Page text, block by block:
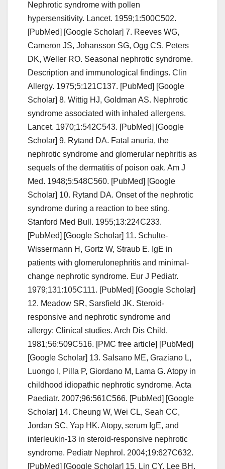
Nephrotic syndrome with pollen
hypersensitivity. Lancet. 1959;1:500C502.
[PubMed] [Google Scholar] 7. Reeves WG,
Cameron JS, Johansson SG, Ogg CS, Peters
DK, Weller RO. Seasonal nephrotic syndrome.
Description and immunological findings. Clin
Allergy. 1975;5:121C137. [PubMed] [Google
Scholar] 8. Wittig HJ, Goldman AS. Nephrotic
syndrome associated with inhaled allergens.
Lancet. 1970;1:542C543. [PubMed] [Google
Scholar] 9. Rytand DA. Fatal anuria, the
nephrotic syndrome and glomerular nephritis as
sequels of the dermatitis of poison oak. Am J
Med. 1948;5:548C560. [PubMed] [Google
Scholar] 10. Rytand DA. Onset of the nephrotic
syndrome during a reaction to bee sting.
Stanford Med Bull. 1955;13:224C233.
[PubMed] [Google Scholar] 11. Schulte-
Wissermann H, Gortz W, Straub E. IgE in
patients with glomerulonephritis and minimal-
change nephrotic syndrome. Eur J Pediatr.
1979;131:105C111. [PubMed] [Google Scholar]
12. Meadow SR, Sarsfield JK. Steroid-
responsive and nephrotic syndrome and
allergy: Clinical studies. Arch Dis Child.
1981;56:509C516. [PMC free article] [PubMed]
[Google Scholar] 13. Salsano ME, Graziano L,
Luongo I, Pilla P, Giordano M, Lama G. Atopy in
childhood idiopathic nephrotic syndrome. Acta
Paediatr. 2007;96:561C566. [PubMed] [Google
Scholar] 14. Cheung W, Wei CL, Seah CC,
Jordan SC, Yap HK. Atopy, serum IgE, and
interleukin-13 in steroid-responsive nephrotic
syndrome. Pediatr Nephrol. 2004;19:627C632.
[PubMed] [Google Scholar] 15. Lin CY, Lee BH,